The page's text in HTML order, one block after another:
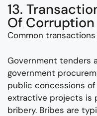
13.
Of Corruption
Common
Government tenders
government
public concessions
extractive projects is
bribery. Bribes are